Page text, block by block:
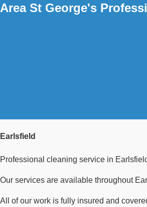
Area St George's
Earlsfield
Professional cleaning service in
Our services are available throughout
All of our work is fully insured and